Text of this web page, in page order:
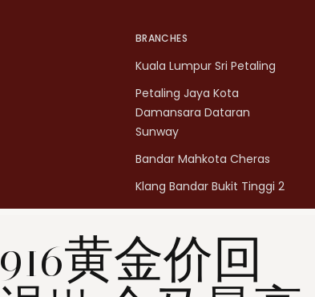
BRANCHES
Kuala Lumpur Sri Petaling
Petaling Jaya Kota
Damansara Dataran
Sunway
Bandar Mahkota Cheras
Klang Bandar Bukit Tinggi 2
Penang Bukit Mertajam
Penang All Seasons Place
Penang Bayan Lepas
Summerskye Square
916黄金价回